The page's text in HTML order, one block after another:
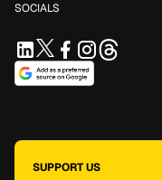
SOCIALS
SUPPORT US